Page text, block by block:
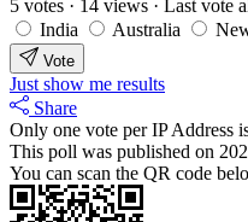
5 votes · 14 views · Last vote
India
Australia
Vote
Just show me results
Share
Only one vote per IP Address
This poll was published on
You can scan the QR code